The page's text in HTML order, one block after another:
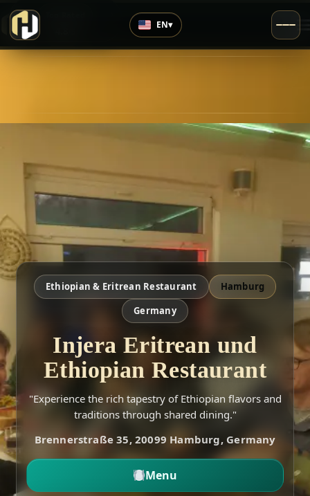
EN▾
Ethiopian & Eritrean Restaurant
Hamburg
Germany
Injera Eritrean und
Ethiopian Restaurant
"Experience the rich tapestry of Ethiopian flavors and
traditions through shared dining."
Brennerstraße 35, 20099 Hamburg, Germany
Menu